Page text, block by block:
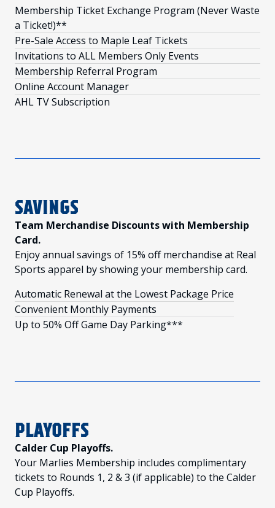
Membership Ticket Exchange Program (Never Waste
a Ticket!)**
Pre-Sale Access to Maple Leaf Tickets
Invitations to ALL Members Only Events
Membership Referral Program
Online Account Manager
AHL TV Subscription
SAVINGS
Team Merchandise Discounts with Membership
Card.
Enjoy annual savings of 15% off merchandise at Real
Sports apparel by showing your membership card.
Automatic Renewal at the Lowest Package Price
Convenient Monthly Payments
Up to 50% Off Game Day Parking***
PLAYOFFS
Calder Cup Playoffs.
Your Marlies Membership includes complimentary
tickets to Rounds 1, 2 & 3 (if applicable) to the Calder
Cup Playoffs.